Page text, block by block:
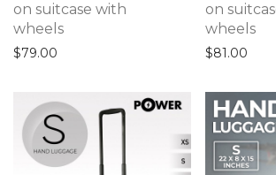
on suitcase with
wheels
$79.00
on
wheels
$81.00